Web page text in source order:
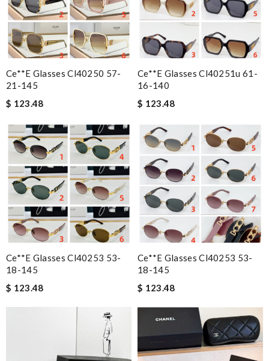
Ce**e Glasses Cl40250 57-
21-145
$ 123.48
Ce**e Glasses Cl40251u 61-
16-140
$ 123.48
Ce**e Glasses Cl40253 53-
18-145
$ 123.48
Ce**e Glasses Cl40253 53-
18-145
$ 123.48